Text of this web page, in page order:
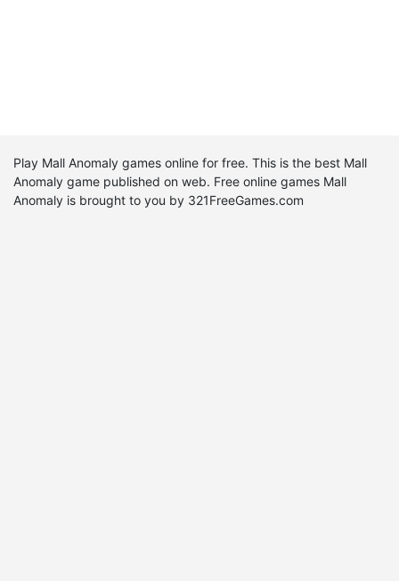
Play Mall Anomaly games online for free. This is the best Mall
Anomaly game published on web. Free online games Mall
Anomaly is brought to you by 321FreeGames.com